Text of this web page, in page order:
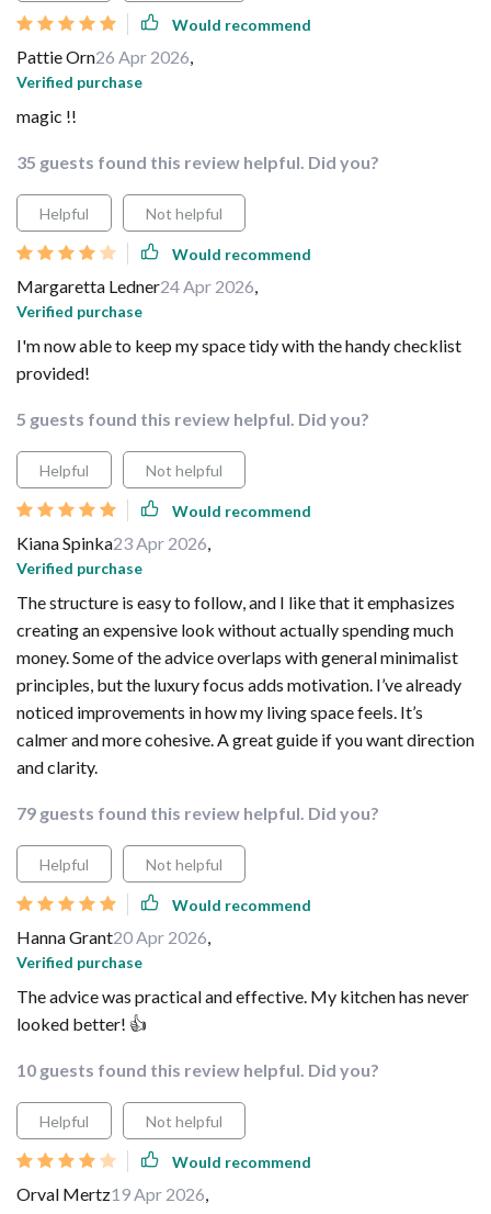
Would recommend
Pattie Orn26 Apr 2026,
Verified purchase
magic !!
35 guests found this review helpful. Did you?
Helpful Not helpful
Would recommend
Margaretta Ledner24 Apr 2026,
Verified purchase
I'm now able to keep my space tidy with the handy checklist
provided!
5 guests found this review helpful. Did you?
Helpful Not helpful
Would recommend
Kiana Spinka23 Apr 2026,
Verified purchase
The structure is easy to follow, and I like that it emphasizes
creating an expensive look without actually spending much
money. Some of the advice overlaps with general minimalist
principles, but the luxury focus adds motivation. I’ve already
noticed improvements in how my living space feels. It’s
calmer and more cohesive. A great guide if you want direction
and clarity.
79 guests found this review helpful. Did you?
Helpful Not helpful
Would recommend
Hanna Grant20 Apr 2026,
Verified purchase
The advice was practical and effective. My kitchen has never
looked better! 👍
10 guests found this review helpful. Did you?
Helpful Not helpful
Would recommend
Orval Mertz19 Apr 2026,